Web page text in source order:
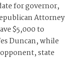
for governor,
Attorney
$5,000 to
Duncan, while
state